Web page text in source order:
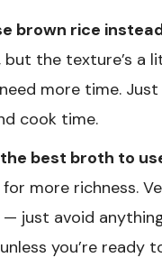
brown rice
but the texture’s a
more time.
cook time.
the best broth to
for more richness.
just avoid
you’re ready